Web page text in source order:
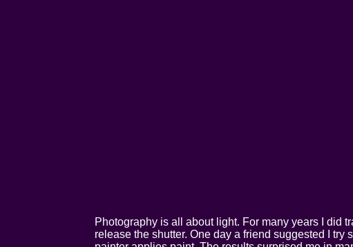
Photography is all about light. For many years I did
release the shutter. One day a friend suggested I